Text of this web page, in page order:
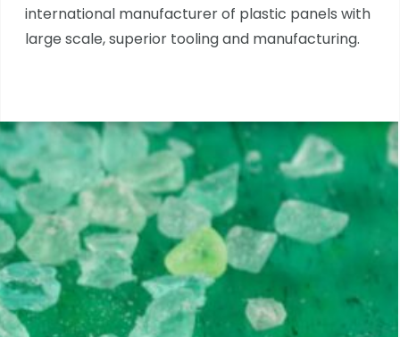
international manufacturer of plastic panels with
large scale, superior tooling and manufacturing.